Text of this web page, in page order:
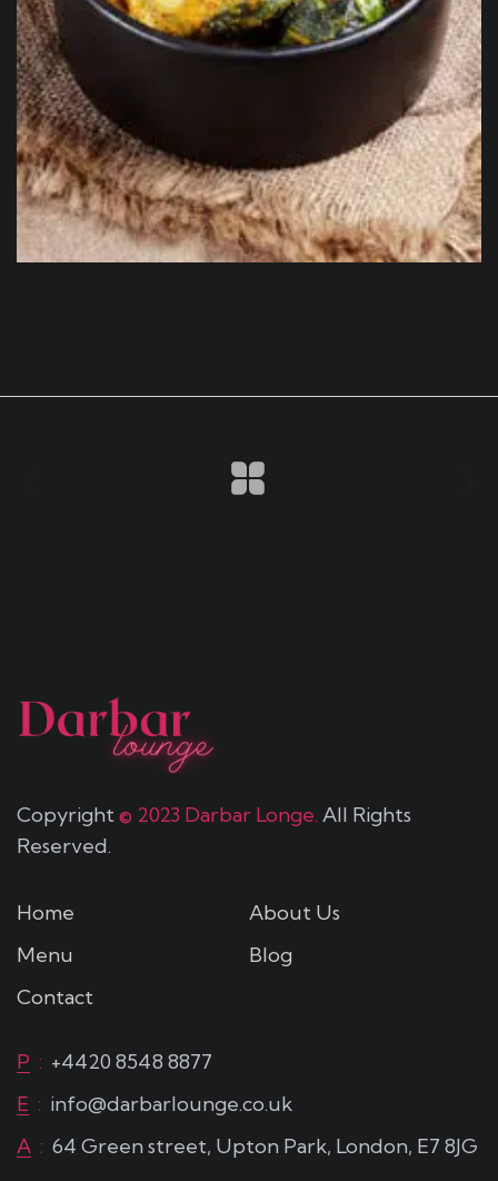
Copyright© 2023 Darbar Longe. All Rights
Reserved.
Home
About Us
Menu
Blog
Contact
P : +4420 8548 8877
E : info@darbarlounge.co.uk
A : 64 Green street, Upton Park, London, E7 8JG